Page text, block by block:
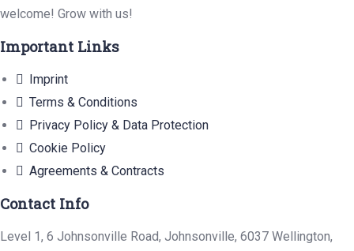
welcome! Grow with us!
Important Links
Imprint
Terms & Conditions
Privacy Policy & Data Protection
Cookie Policy
Agreements & Contracts
Contact Info
Level 1, 6 Johnsonville Road, Johnsonville, 6037 Wellington,